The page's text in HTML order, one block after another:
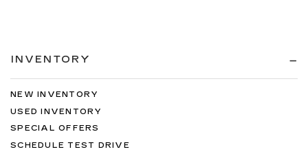
INVENTORY
NEW INVENTORY
USED INVENTORY
SPECIAL OFFERS
SCHEDULE TEST DRIVE